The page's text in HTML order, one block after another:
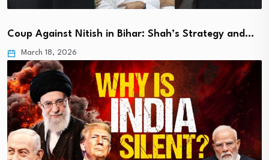
Coup Against Nitish in Bihar: Shah’s Strategy and…
March 18, 2026